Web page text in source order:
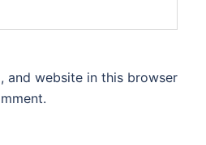
and website in this browser